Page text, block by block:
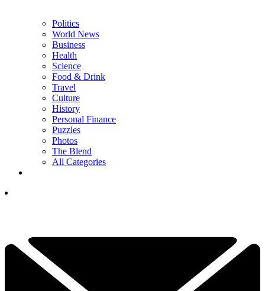
Politics
World News
Business
Health
Science
Food & Drink
Travel
Culture
History
Personal Finance
Puzzles
Photos
The Blend
All Categories